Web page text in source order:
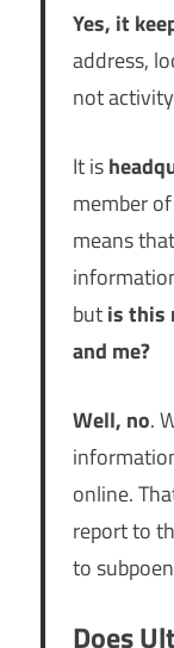
Yes, it
address,
not
It is
member
means
butis this
and me?
Well, no.
online.
report to
to
Does